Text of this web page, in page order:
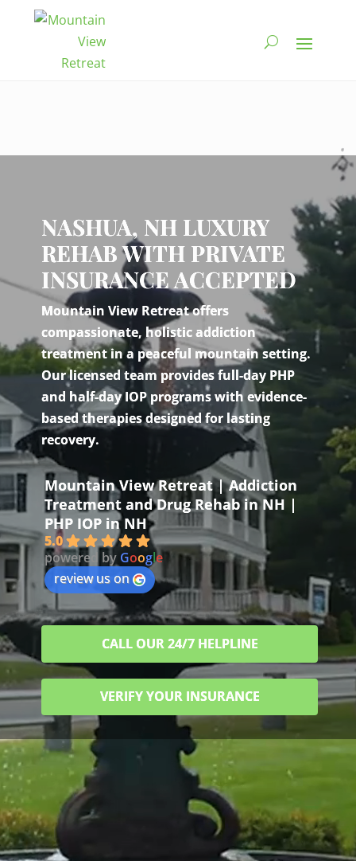
NASHUA, NH LUXURY
REHAB WITH PRIVATE
INSURANCE ACCEPTED
Mountain View Retreat offers
compassionate, holistic addiction
treatment in a peaceful mountain setting.
Our licensed team provides full-day PHP
and half-day IOP programs with evidence-
based therapies designed for lasting
recovery.
Mountain View Retreat | Addiction
Treatment and Drug Rehab in NH |
PHP IOP in NH
5.0
powered by Google
review us on
CALL OUR 24/7 HELPLINE
VERIFY YOUR INSURANCE